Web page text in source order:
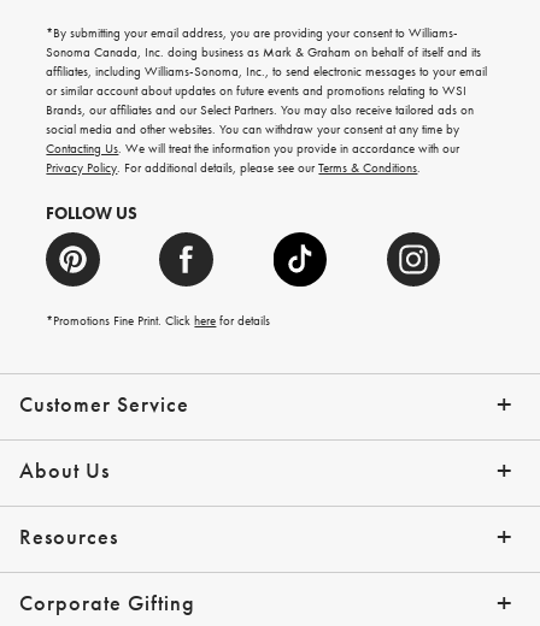
Customer Service
Contact Us Track Your Order
Shipping Info Help Topics
Returns Email Preferences
*Promo Exclusions
About Us
Our Story Press
Resources
Gift Cards Financing with Affirm
Corporate Gifting
emails
for
gifting
ideas,
new
arrivals
and
more.
*By submitting your email address, you are providing your consent to Williams-
Sonoma Canada, Inc. doing business as Mark & Graham on behalf of itself and its
affiliates, including Williams-Sonoma, Inc., to send electronic messages to your email
or similar account about updates on future events and promotions relating to WSI
Brands, our affiliates and our Select Partners. You may also receive tailored ads on
social media and other websites. You can withdraw your consent at any time by
Contacting Us. We will treat the information you provide in accordance with our
Privacy Policy. For additional details, please see ourTerms & Conditions.
FOLLOW US
*Promotions Fine Print. Clickhere for details